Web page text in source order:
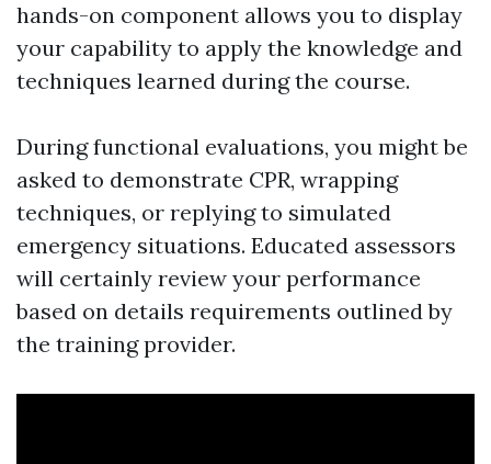
hands-on component allows you to display
your capability to apply the knowledge and
techniques learned during the course.
During functional evaluations, you might be
asked to demonstrate CPR, wrapping
techniques, or replying to simulated
emergency situations. Educated assessors
will certainly review your performance
based on details requirements outlined by
the training provider.